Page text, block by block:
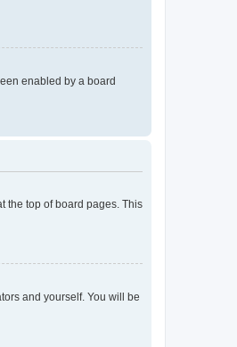
enabled by a board
the top of board pages. This
and yourself. You will be